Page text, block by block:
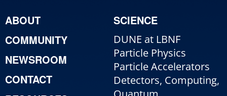
ABOUT
COMMUNITY
NEWSROOM
CONTACT
SCIENCE
DUNE at LBNF
Particle Physics
Particle Accelerators
Detectors, Computing,